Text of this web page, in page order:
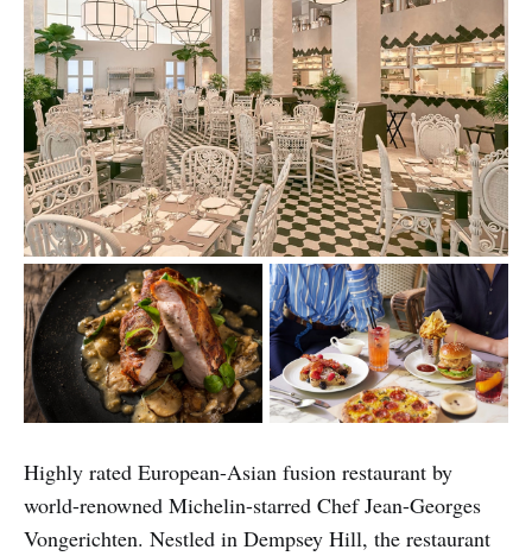
Highly rated European-Asian fusion restaurant by
world-renowned Michelin-starred Chef Jean-Georges
Vongerichten. Nestled in Dempsey Hill, the restaurant